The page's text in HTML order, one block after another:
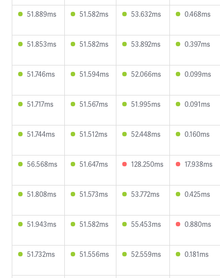
51.889ms 51.582ms 53.632ms 0.468ms
51.853ms 51.582ms 53.892ms 0.397ms
51.746ms 51.594ms 52.066ms 0.099ms
51.717ms 51.567ms 51.995ms 0.091ms
51.744ms 51.512ms 52.448ms 0.160ms
56.568ms 51.647ms 128.250ms 17.938ms
51.808ms 51.573ms 53.772ms 0.425ms
51.943ms 51.582ms 55.453ms 0.880ms
51.732ms 51.556ms 52.559ms 0.181ms